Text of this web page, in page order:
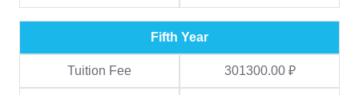
Fifth Year
Tuition Fee 301300.00 ₽